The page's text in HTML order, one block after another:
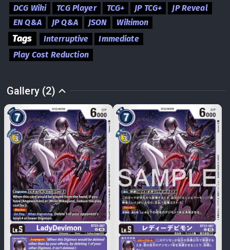
DCG Wiki TCG Player TCG+ JP TCG+
JP Reveal
EN Q&A
JP Q&A JSON Wikimon
Tags Interruptive
Immediate
Play Cost Reduction
Gallery (2)